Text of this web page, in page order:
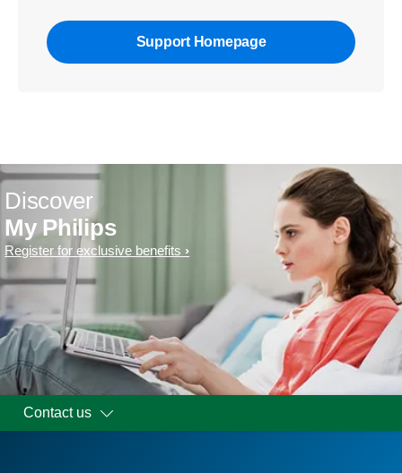
Support Homepage
Discover
My Philips
Register for exclusive benefits
Contact us